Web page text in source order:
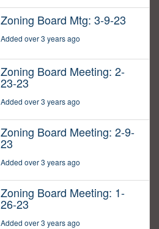
Zoning Board Mtg: 3-9-23
Added over 3 years ago
Zoning Board Meeting: 2-
23-23
Added over 3 years ago
Zoning Board Meeting: 2-9-
23
Added over 3 years ago
Zoning Board Meeting: 1-
26-23
Added over 3 years ago